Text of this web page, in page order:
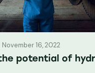
November 16, 2022
potential of